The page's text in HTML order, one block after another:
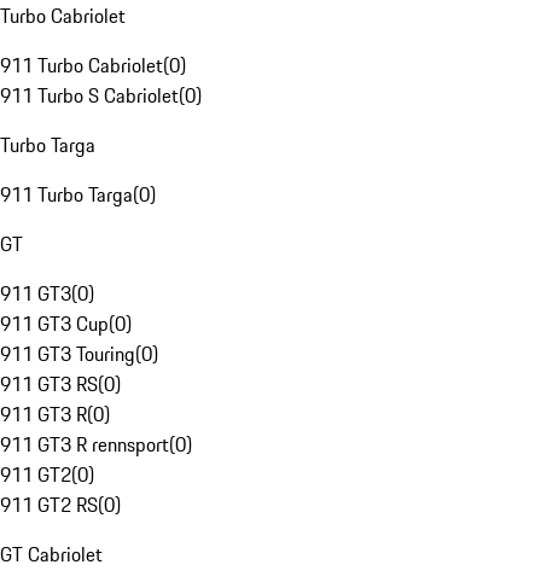
Turbo Cabriolet
911 Turbo Cabriolet(0)
911 Turbo S Cabriolet(0)
Turbo Targa
911 Turbo Targa(0)
GT
911 GT3(0)
911 GT3 Cup(0)
911 GT3 Touring(0)
911 GT3 RS(0)
911 GT3 R(0)
911 GT3 R rennsport(0)
911 GT2(0)
911 GT2 RS(0)
GT Cabriolet